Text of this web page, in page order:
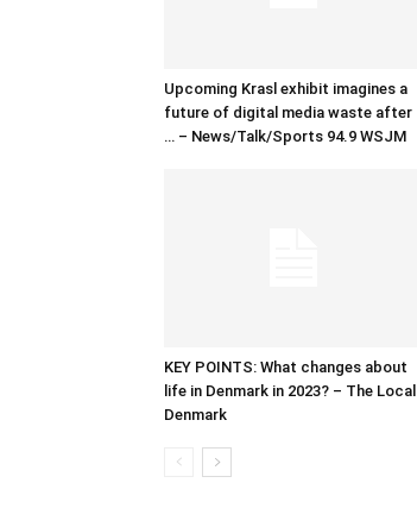
Upcoming Krasl exhibit imagines a
future of digital media waste after
… – News/Talk/Sports 94.9 WSJM
KEY POINTS: What changes about
life in Denmark in 2023? – The Local
Denmark